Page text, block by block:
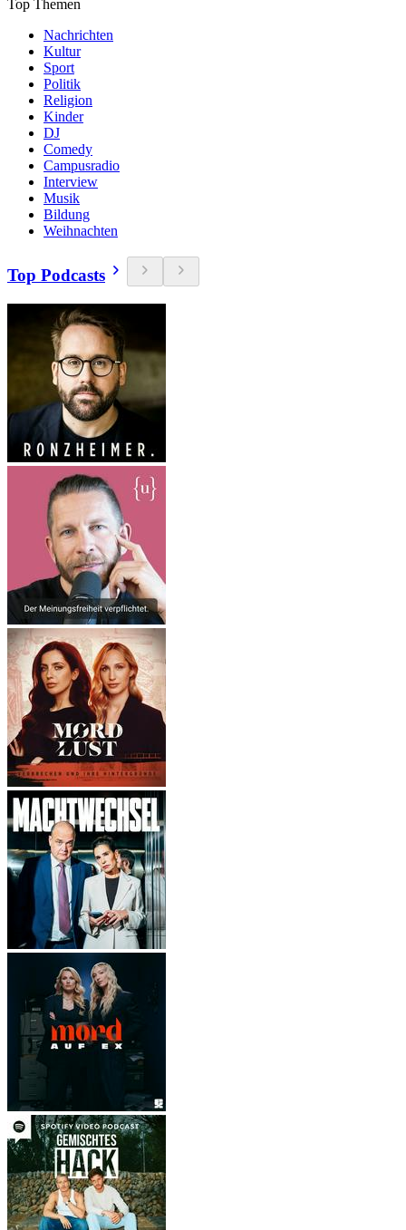
Top Themen
Nachrichten
Kultur
Sport
Politik
Religion
Kinder
DJ
Comedy
Campusradio
Interview
Musik
Bildung
Weihnachten
Top Podcasts